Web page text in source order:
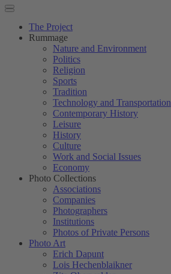
The Project
Rummage
Nature and Environment
Politics
Religion
Sports
Tradition
Technology and Transportation
Contemporary History
Leisure
History
Culture
Work and Social Issues
Economy
Photo Collections
Associations
Companies
Photographers
Institutions
Photos of Private Persons
Photo Art
Erich Dapunt
Lois Hechenblaikner